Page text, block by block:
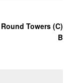
Round Towers (C)
B